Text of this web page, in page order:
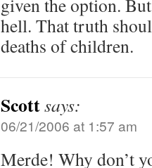
given the option.
hell. That truth
deaths of children.
Scottsays:
06/21/2006 at 1:57 am
Merde! Why don’t